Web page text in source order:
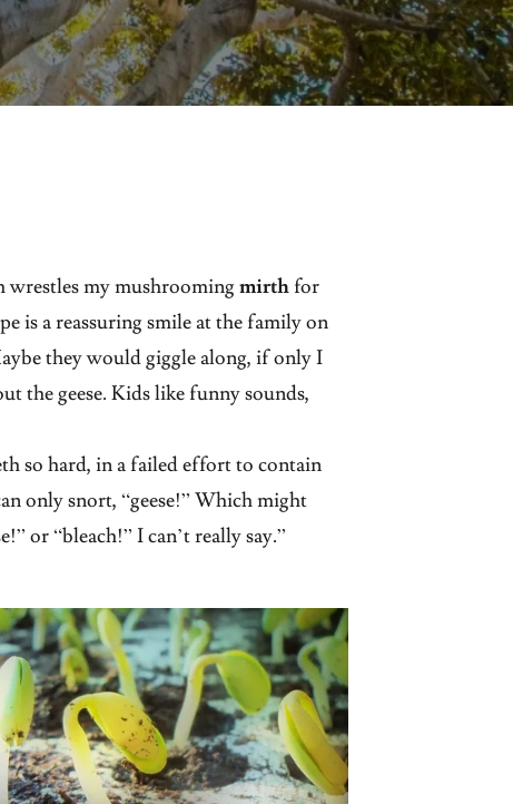
wrestles my mushroomingmirth for
is a reassuring smile at the family on
they would giggle along, if only I
the geese. Kids like funny sounds,
so hard, in a failed effort to contain
only snort, “geese!” Which might
or “bleach!” I can’t really say.”